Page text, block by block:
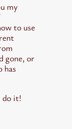
my
to use
gone, or
has
do it!